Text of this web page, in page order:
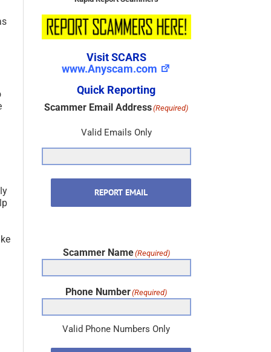
Visit SCARS
www.Anyscam.com
Quick Reporting
Scammer Email Address(Required)
Valid Emails Only
REPORT EMAIL
Scammer Name(Required)
Phone Number(Required)
Valid Phone Numbers Only